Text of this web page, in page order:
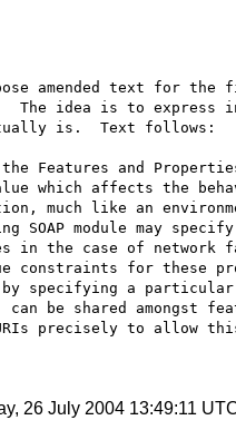
amended text for the
The idea is to express
is.  Text follows:
Features and
which affects the
much like an
SOAP module may
in the case of network
constraints for these
by specifying a
be shared amongst
precisely to allow
26 July 2004 13:49:11